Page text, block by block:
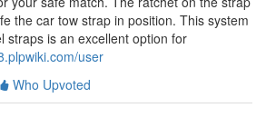
the car tow strap in position. This system
straps is an excellent option for
user
Who Upvoted